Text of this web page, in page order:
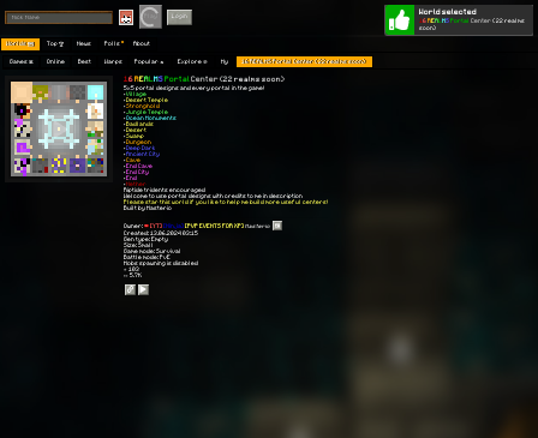
Login
Worlds 🗺 Top 🏆 News Polls About
Games 👾 Online Best Warps Popular 🔥 Explore 🧭 My 16 REALMS Portal Center (22 realms soon)
16REALMSPortal Center(22 realms soon)
5x5 portal designs and every portal in the game!
• Village
• Desert Temple
•Stronghold
• Jungle Temple
• Ocean Monuments
•Badlands
• Desert
•Swamp
• Dungeon
• Deep Dark
•Ancient City
• Cave
•End Cave
•End City
•End
•Nether
Riptide tridents encouraged
Welcome to use portal designs with credits to me in description
Please star this world if you like to help me build more useful centers!
Built by Masterio
Owner: [YT] [Ninja] [PVP EVENTS FOR XP] Masterio
Created: 13.06.2024 03:15
Gen type: Empty
Size: Small
Game mode: Survival
Battle mode: PvE
Mobs spawning is disabled
⭐ 103
👀 5.7K
World selected
16 REALMS Portal Center (22 realms
soon)